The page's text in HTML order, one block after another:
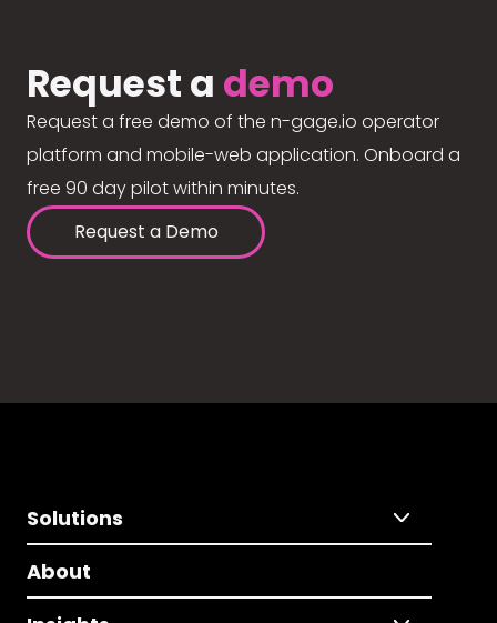
Request a demo
Request a free demo of the n-gage.io operator
platform and mobile-web application. Onboard a
free 90 day pilot within minutes.
Request a Demo
Solutions
About